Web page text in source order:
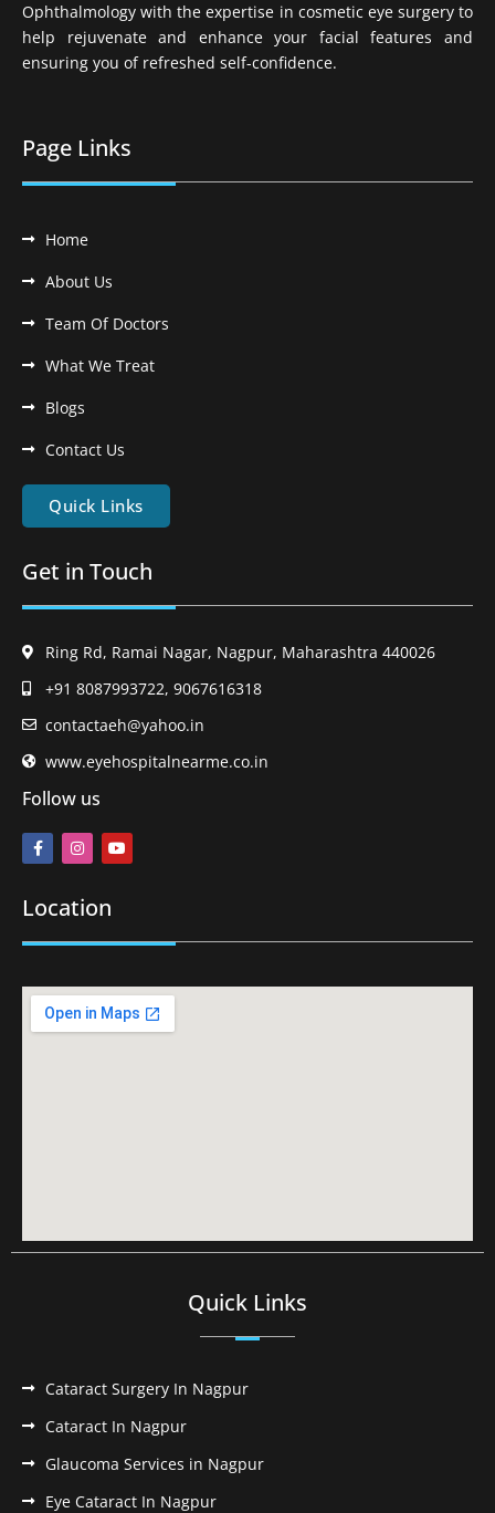
Ophthalmology with the expertise in cosmetic eye surgery to
help rejuvenate and enhance your facial features and
ensuring you of refreshed self-confidence.
Page Links
Home
About Us
Team Of Doctors
What We Treat
Blogs
Contact Us
Quick Links
Get in Touch
Ring Rd, Ramai Nagar, Nagpur, Maharashtra 440026
+91 8087993722, 9067616318
contactaeh@yahoo.in
www.eyehospitalnearme.co.in
Follow us
Location
Quick Links
Cataract Surgery In Nagpur
Cataract In Nagpur
Glaucoma Services in Nagpur
Eye Cataract In Nagpur